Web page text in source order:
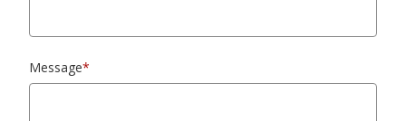
Message*